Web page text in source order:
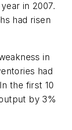
in 2007.
had risen
in
had
the first 10
by 3%